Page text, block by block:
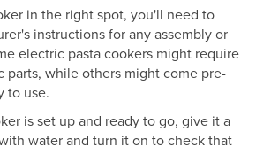
in the right spot, you'll need to
instructions for any assembly or
electric pasta cookers might require
parts, while others might come pre-
to use.
is set up and ready to go, give it a
water and turn it on to check that